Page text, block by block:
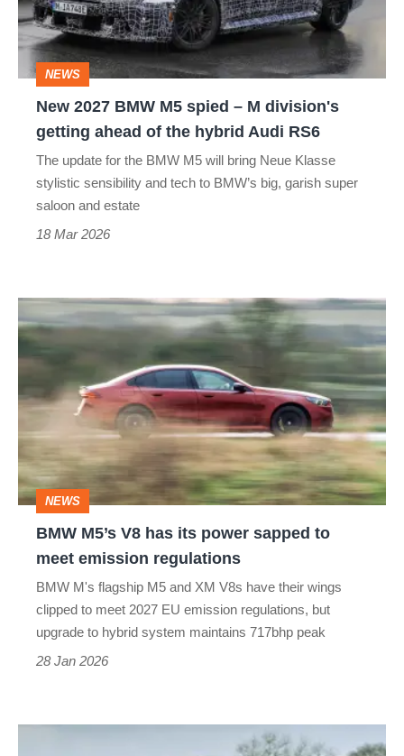
–
division's
getting
ahead
the
hybrid
NEWS
New 2027 BMW M5 spied – M division's
getting ahead of the hybrid Audi RS6
The update for the BMW M5 will bring Neue Klasse
stylistic sensibility and tech to BMW’s big, garish super
saloon and estate
18 Mar 2026
M5’s
has
power
sapped
meet
NEWS
BMW M5’s V8 has its power sapped to
meet emission regulations
BMW M's flagship M5 and XM V8s have their wings
clipped to meet 2027 EU emission regulations, but
upgrade to hybrid system maintains 717bhp peak
28 Jan 2026